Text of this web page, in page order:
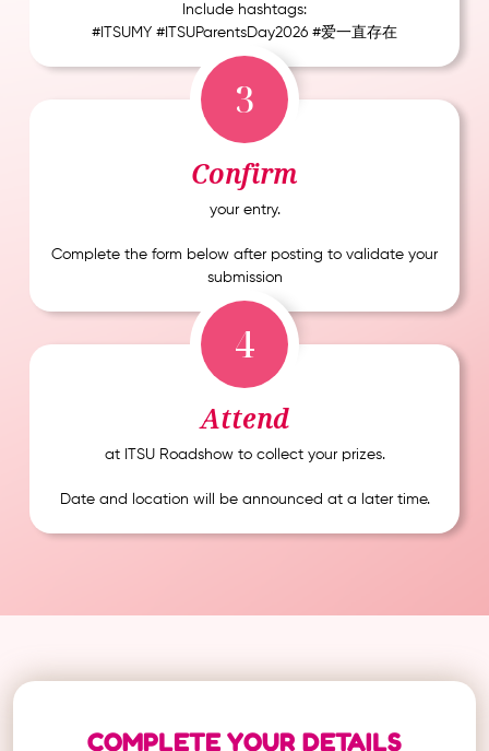
Include hashtags:
#ITSUMY #ITSUParentsDay2026 #爱一直存在
3
Confirm
your entry.
Complete the form below after posting to validate your
submission
4
Attend
at ITSU Roadshow to collect your prizes.
Date and location will be announced at a later time.
COMPLETE YOUR DETAILS